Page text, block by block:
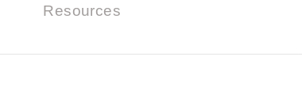
Resources